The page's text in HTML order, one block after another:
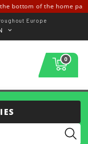
bottom of the home
Europe
0